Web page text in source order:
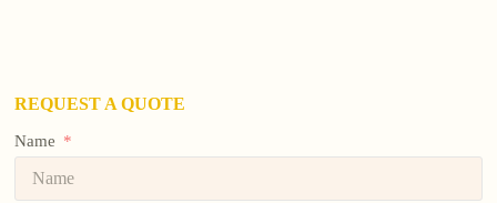
REQUEST A QUOTE
Name